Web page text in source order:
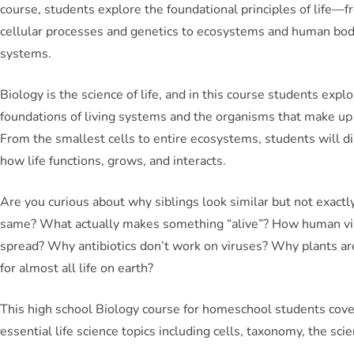
course, students explore the foundational principles of
cellular processes and genetics to ecosystems and human
systems.
Biology is the science of life, and in this course students
foundations of living systems and the organisms that make
From the smallest cells to entire ecosystems, students will
how life functions, grows, and interacts.
Are you curious about why siblings look similar but not
same? What actually makes something “alive”? How human
spread? Why antibiotics don’t work on viruses? Why plants
for almost all life on earth?
This high school Biology course for homeschool students
essential life science topics including cells, taxonomy, the